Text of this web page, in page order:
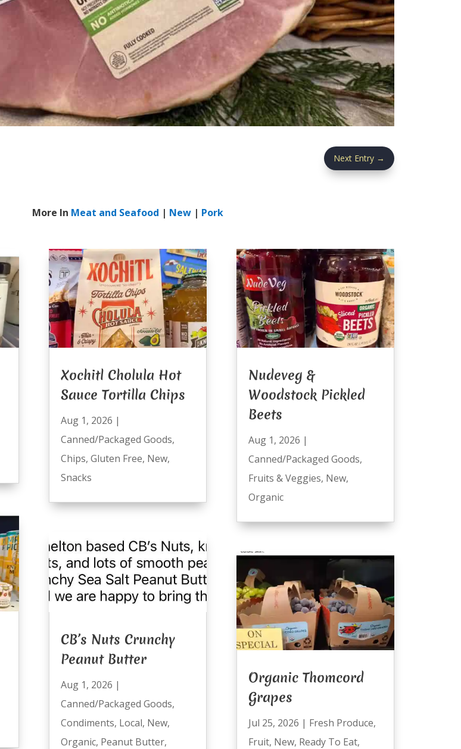
Next Entry →
More In Meat and Seafood | New | Pork
Xochitl Cholula Hot
Sauce Tortilla Chips
Aug 1, 2026 |
Canned/Packaged Goods,
Chips, Gluten Free, New,
Snacks
CB’s Nuts Crunchy
Peanut Butter
Aug 1, 2026 |
Canned/Packaged Goods,
Condiments, Local, New,
Organic, Peanut Butter,
Nudeveg &
Woodstock Pickled
Beets
Aug 1, 2026 |
Canned/Packaged Goods,
Fruits & Veggies, New,
Organic
Organic Thomcord
Grapes
Jul 25, 2026 | Fresh Produce,
Fruit, New, Ready To Eat,